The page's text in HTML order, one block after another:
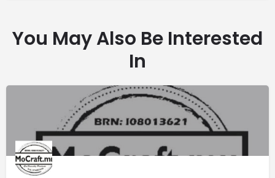
You May Also Be Interested
In